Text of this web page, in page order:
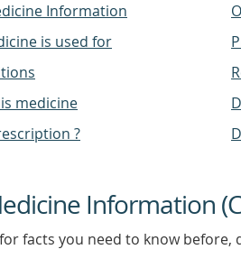
Information
is used for
medicine
?
Information
facts you need to know